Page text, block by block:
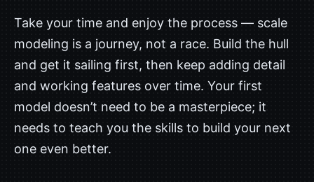
Take your time and enjoy the process — scale
modeling is a journey, not a race. Build the hull
and get it sailing first, then keep adding detail
and working features over time. Your first
model doesn’t need to be a masterpiece; it
needs to teach you the skills to build your next
one even better.